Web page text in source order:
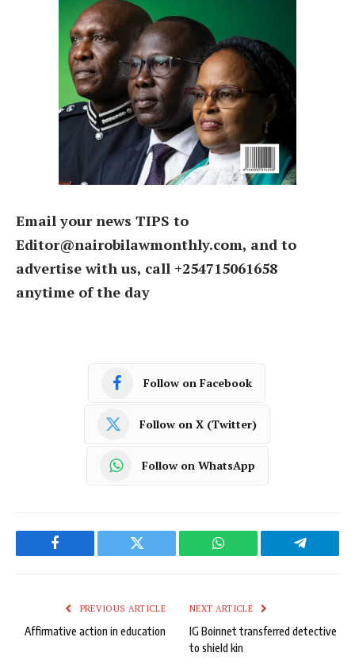
Email your news TIPS to
Editor@nairobilawmonthly.com, and to
advertise with us, call +254715061658
anytime of the day
Follow on Facebook
Follow on X (Twitter)
Follow on WhatsApp
Facebook Twitter WhatsApp Telegram
PREVIOUS ARTICLE
Affirmative action in education
NEXT ARTICLE
IG Boinnet transferred detective
to shield kin